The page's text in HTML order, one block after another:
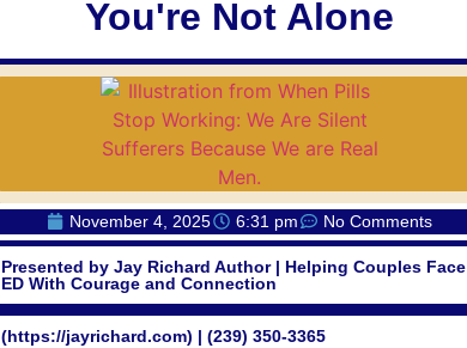
You're Not Alone
November 4, 2025 6:31 pm No Comments
Presented by Jay Richard Author | Helping Couples Face
ED With Courage and Connection
(https://jayrichard.com) | (239) 350-3365